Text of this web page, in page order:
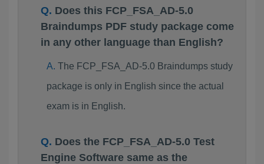
Does this FCP_FSA_AD-5.0
Braindumps PDF study package come
in any other language than English?
The FCP_FSA_AD-5.0 Braindumps study
package is only in English since the actual
exam is in English.
Does the FCP_FSA_AD-5.0 Test
Engine Software same as the